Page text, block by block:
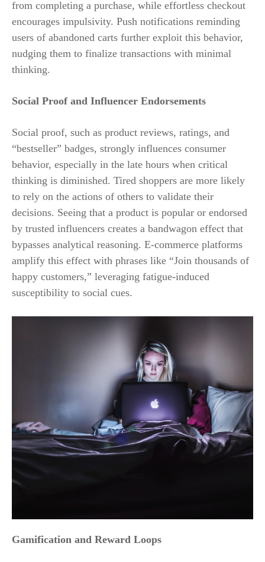
from completing a purchase, while effortless checkout
encourages impulsivity. Push notifications reminding
users of abandoned carts further exploit this behavior,
nudging them to finalize transactions with minimal
thinking.
Social Proof and Influencer Endorsements
Social proof, such as product reviews, ratings, and
“bestseller” badges, strongly influences consumer
behavior, especially in the late hours when critical
thinking is diminished. Tired shoppers are more likely
to rely on the actions of others to validate their
decisions. Seeing that a product is popular or endorsed
by trusted influencers creates a bandwagon effect that
bypasses analytical reasoning. E-commerce platforms
amplify this effect with phrases like “Join thousands of
happy customers,” leveraging fatigue-induced
susceptibility to social cues.
Gamification and Reward Loops